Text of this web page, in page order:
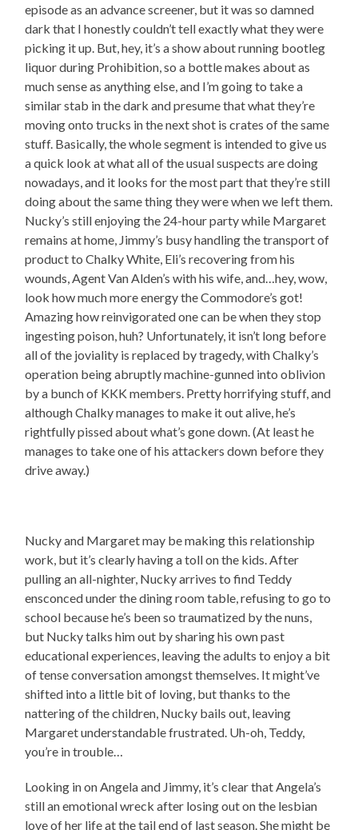
episode as an advance screener, but it was so damned
dark that I honestly couldn’t tell exactly what they were
picking it up. But, hey, it’s a show about running bootleg
liquor during Prohibition, so a bottle makes about as
much sense as anything else, and I’m going to take a
similar stab in the dark and presume that what they’re
moving onto trucks in the next shot is crates of the same
stuff. Basically, the whole segment is intended to give us
a quick look at what all of the usual suspects are doing
nowadays, and it looks for the most part that they’re still
doing about the same thing they were when we left them.
Nucky’s still enjoying the 24-hour party while Margaret
remains at home, Jimmy’s busy handling the transport of
product to Chalky White, Eli’s recovering from his
wounds, Agent Van Alden’s with his wife, and…hey, wow,
look how much more energy the Commodore’s got!
Amazing how reinvigorated one can be when they stop
ingesting poison, huh? Unfortunately, it isn’t long before
all of the joviality is replaced by tragedy, with Chalky’s
operation being abruptly machine-gunned into oblivion
by a bunch of KKK members. Pretty horrifying stuff, and
although Chalky manages to make it out alive, he’s
rightfully pissed about what’s gone down. (At least he
manages to take one of his attackers down before they
drive away.)
Nucky and Margaret may be making this relationship
work, but it’s clearly having a toll on the kids. After
pulling an all-nighter, Nucky arrives to find Teddy
ensconced under the dining room table, refusing to go to
school because he’s been so traumatized by the nuns,
but Nucky talks him out by sharing his own past
educational experiences, leaving the adults to enjoy a bit
of tense conversation amongst themselves. It might’ve
shifted into a little bit of loving, but thanks to the
nattering of the children, Nucky bails out, leaving
Margaret understandable frustrated. Uh-oh, Teddy,
you’re in trouble…
Looking in on Angela and Jimmy, it’s clear that Angela’s
still an emotional wreck after losing out on the lesbian
love of her life at the tail end of last season. She might be